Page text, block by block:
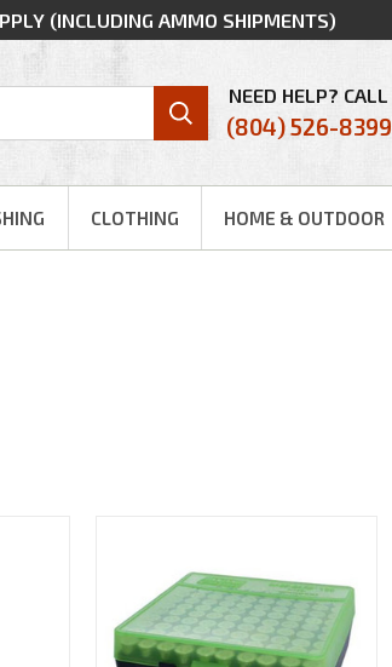
(INCLUDING AMMO SHIPMENTS)
NEED HELP? CALL
(804) 526-8399
CLOTHING HOME & OUTDOOR